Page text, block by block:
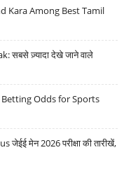
Kara Among Best Tamil
सबसे ज़्यादा देखे जाने वाले
Odds for Sports
मेन 2026 परीक्षा की तारीखें,